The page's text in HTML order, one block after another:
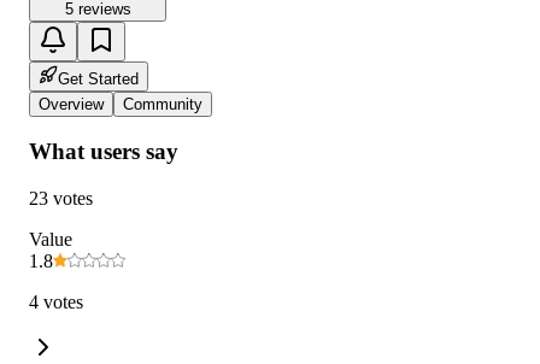
5 reviews
Get Started
Overview
Community
What users say
23 votes
Value
1.8
4 votes